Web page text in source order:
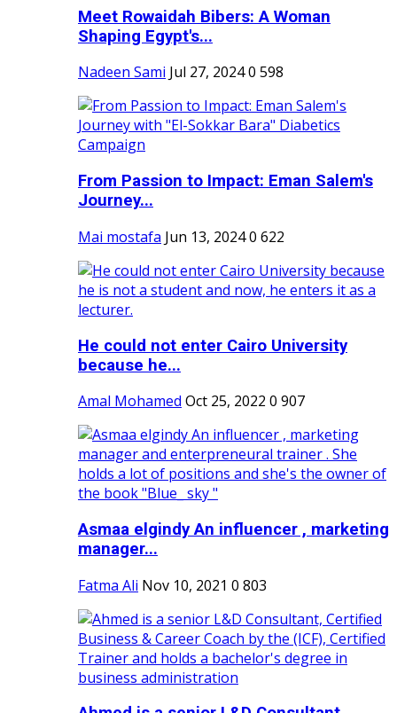
Meet Rowaidah Bibers: A Woman
Shaping Egypt's...
Nadeen Sami Jul 27, 20240 598
From Passion to Impact: Eman Salem's
Journey...
Mai mostafa Jun 13, 20240 622
He could not enter Cairo University
because he...
Amal Mohamed Oct 25, 2022 0 907
Asmaa elgindy An influencer , marketing
manager...
Fatma Ali Nov 10, 2021 0 803